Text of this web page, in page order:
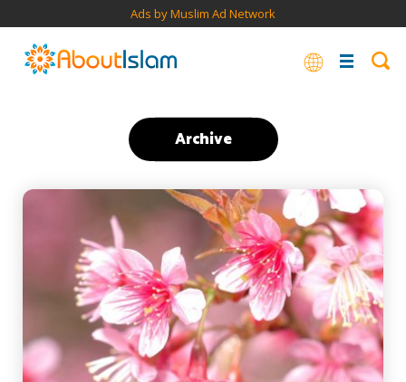
Ads by Muslim Ad Network
Archive